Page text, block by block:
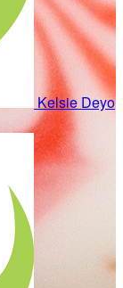
Kelsie Deyo